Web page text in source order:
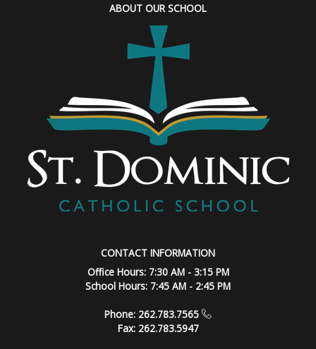
ABOUT OUR SCHOOL
CONTACT INFORMATION
Office Hours: 7:30 AM - 3:15 PM
School Hours: 7:45 AM - 2:45 PM
Phone: 262.783.7565
Fax: 262.783.5947